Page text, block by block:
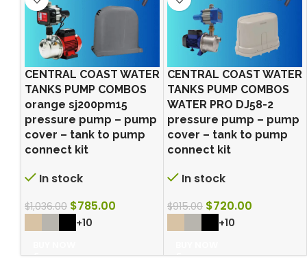
CENTRAL COAST WATER
TANKS PUMP COMBOS
orange sj200pm15
pressure pump – pump
cover – tank to pump
connect kit
In stock
$1,036.00 $785.00
+10
CENTRAL COAST WATER
TANKS PUMP COMBOS
WATER PRO DJ58-2
pressure pump – pump
cover – tank to pump
connect kit
In stock
$915.00 $720.00
+10